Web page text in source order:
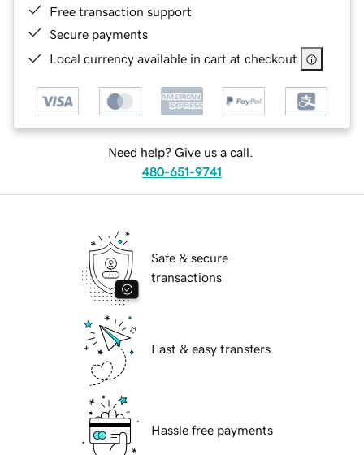
Free transaction support
Secure payments
Local currency available in cart at checkout
Need help? Give us a call.
480-651-9741
Safe & secure
transactions
Fast & easy transfers
Hassle free payments